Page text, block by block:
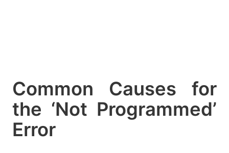
Common Causes for
the ‘Not Programmed’
Error